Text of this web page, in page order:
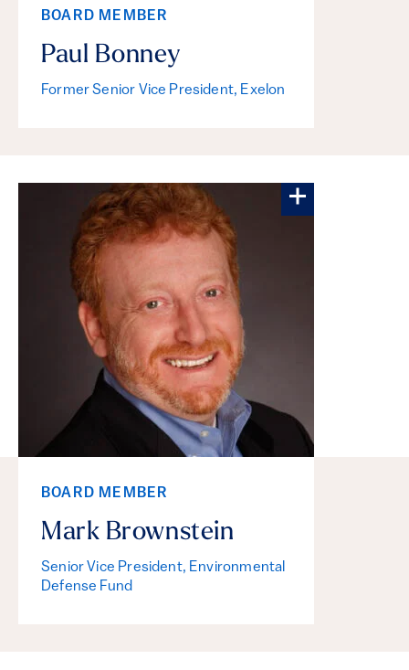
BOARD MEMBER
Paul Bonney
Former Senior Vice President, Exelon
BOARD MEMBER
Mark Brownstein
Senior Vice President, Environmental
Defense Fund
More about